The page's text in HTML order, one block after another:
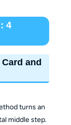
4
and
turns an
middle step.